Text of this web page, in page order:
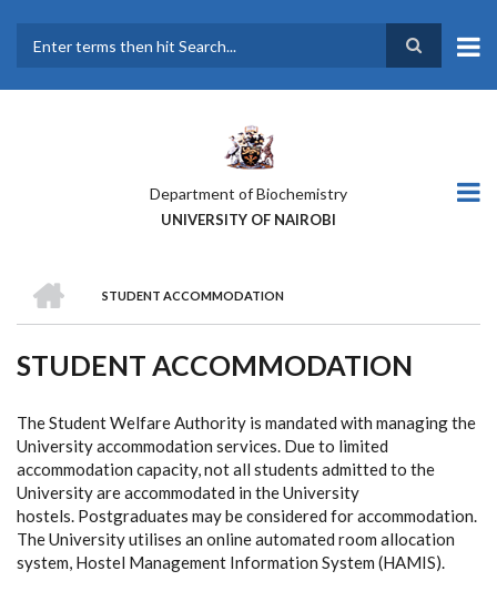
main
Department of Biochemistry
UNIVERSITY OF NAIROBI
BREADCRUMB
STUDENT ACCOMMODATION
STUDENT ACCOMMODATION
The Student Welfare Authority is mandated with managing the
University accommodation services. Due to limited
accommodation capacity, not all students admitted to the
University are accommodated in the University
hostels. Postgraduates may be considered for accommodation.
The University utilises an online automated room allocation
system, Hostel Management Information System (HAMIS).